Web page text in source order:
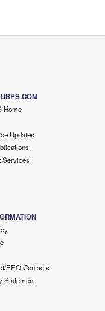
Home
Updates
Services
EEO Contacts
Statement